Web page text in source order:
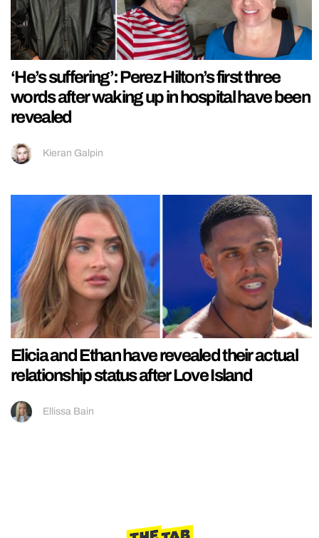
‘He’s suffering’: Perez Hilton’s first three
words after waking up in hospital have been
revealed
Kieran Galpin
Elicia and Ethan have revealed their actual
relationship status after Love Island
Ellissa Bain